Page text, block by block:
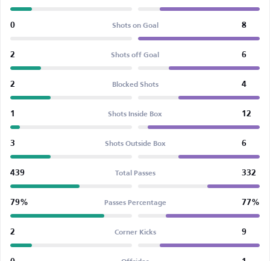
0 Shots on Goal 8
2 Shots off Goal 6
2 Blocked Shots 4
1 Shots Inside Box 12
3 Shots Outside Box 6
439 Total Passes 332
79% Passes Percentage 77%
2 Corner Kicks 9